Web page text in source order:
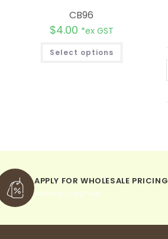
CB96
$4.00 *ex GST
Select options
APPLY FOR WHOLESALE PRICING
when you sign up